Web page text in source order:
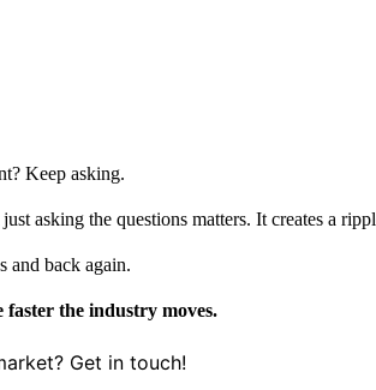
Keep asking.
asking the questions matters. It creates a
and back again.
faster the industry moves.
Get in touch!